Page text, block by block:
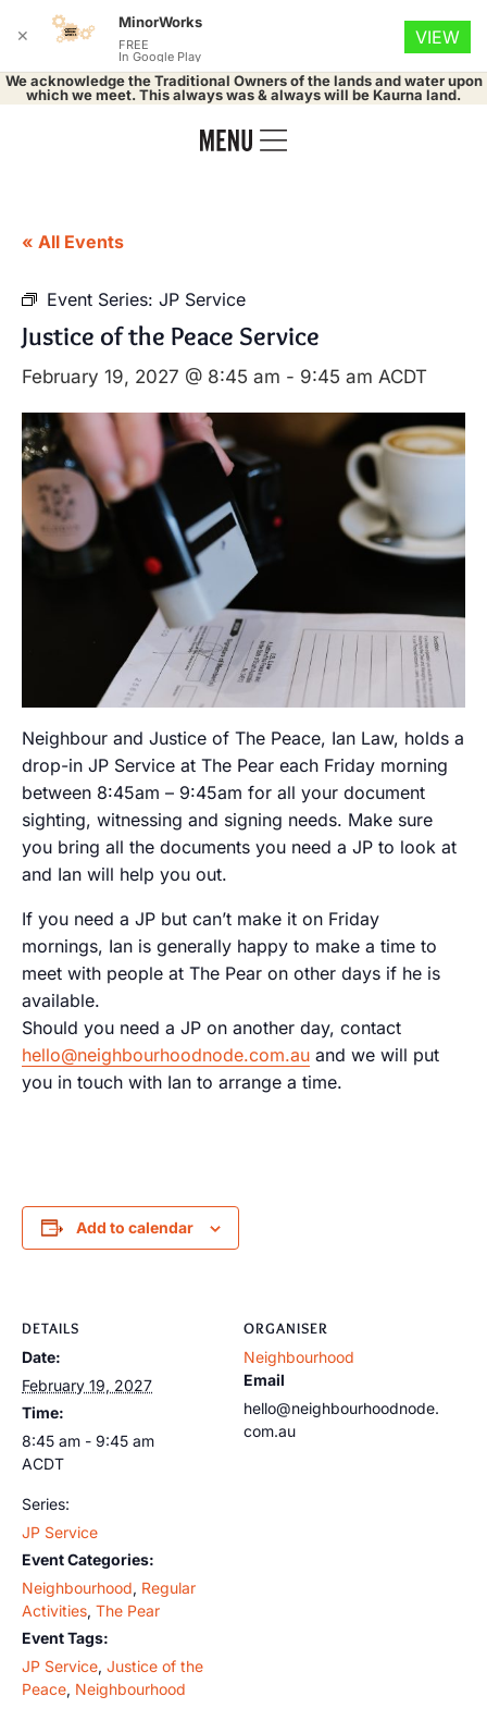
We acknowledge the Traditional Owners of the lands and water upon
which we meet. This always was & always will be Kaurna land.
« All Events
Event Series: JP Service
Justice of the Peace Service
February 19, 2027 @ 8:45 am - 9:45 am ACDT
Neighbour and Justice of The Peace, Ian Law, holds a
drop-in JP Service at The Pear each Friday morning
between 8:45am – 9:45am for all your document
sighting, witnessing and signing needs. Make sure
you bring all the documents you need a JP to look at
and Ian will help you out.
If you need a JP but can’t make it on Friday
mornings, Ian is generally happy to make a time to
meet with people at The Pear on other days if he is
available.
Should you need a JP on another day, contact
hello@neighbourhoodnode.com.au and we will put
you in touch with Ian to arrange a time.
Add to calendar
DETAILS
Date:
February 19, 2027
Time:
8:45 am - 9:45 am
ACDT
Series:
JP Service
Event Categories:
Neighbourhood, Regular
Activities, The Pear
Event Tags:
JP Service, Justice of the
Peace, Neighbourhood
ORGANISER
Neighbourhood
Email
hello@neighbourhoodnode.
com.au
✕
MinorWorks
FREE
In Google Play
VIEW